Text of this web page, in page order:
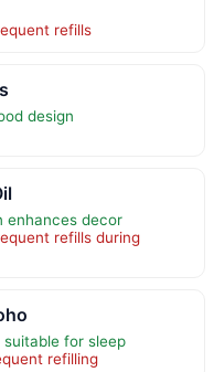
refills
design
enhances decor
refills during
for sleep
refilling